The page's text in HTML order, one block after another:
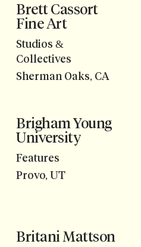
Brett Cassort
Fine Art
Studios &
Collectives
Sherman Oaks, CA
Brigham Young
University
Features
Provo, UT
Britani Mattson